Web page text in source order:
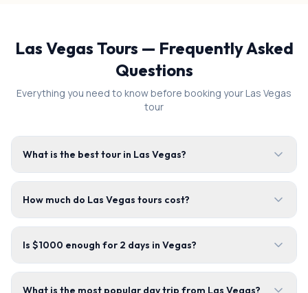
Las Vegas Tours — Frequently Asked
Questions
Everything you need to know before booking your Las Vegas
tour
What is the best tour in Las Vegas?
How much do Las Vegas tours cost?
Is $1000 enough for 2 days in Vegas?
What is the most popular day trip from Las Vegas?